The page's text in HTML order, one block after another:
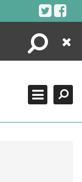
Search
Close